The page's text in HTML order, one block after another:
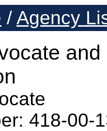
/ Agency
418-00-